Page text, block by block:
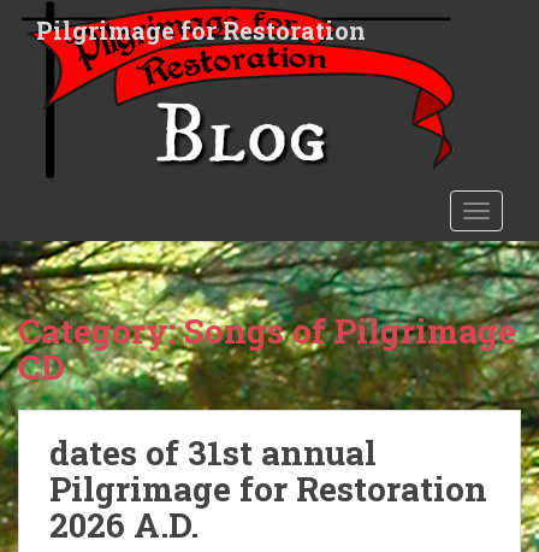
n
c
o
n
t
e
n
t
Pilgrimage for Restoration
Category:Songs of Pilgrimage
CD
dates of 31st annual
Pilgrimage for Restoration
2026 A.D.